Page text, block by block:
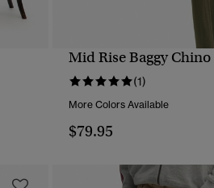
QUICK VIEW
Mid Rise Baggy Chino
(1)
More Colors Available
$79.95